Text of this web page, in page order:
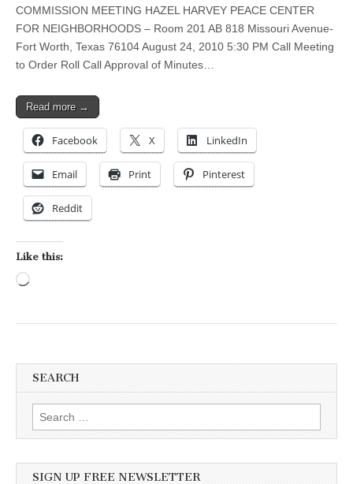
COMMISSION MEETING HAZEL HARVEY PEACE CENTER
FOR NEIGHBORHOODS – Room 201 AB 818 Missouri Avenue-
Fort Worth, Texas 76104 August 24, 2010 5:30 PM Call Meeting
to Order Roll Call Approval of Minutes…
Read more →
Facebook X LinkedIn
Email Print Pinterest
Reddit
Like this:
SEARCH
Search for:
SIGN UP FREE NEWSLETTER